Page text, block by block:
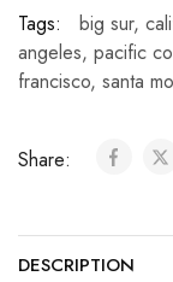
Tags:
big sur,
angeles, pacific
francisco, santa
Share:
DESCRIPTION